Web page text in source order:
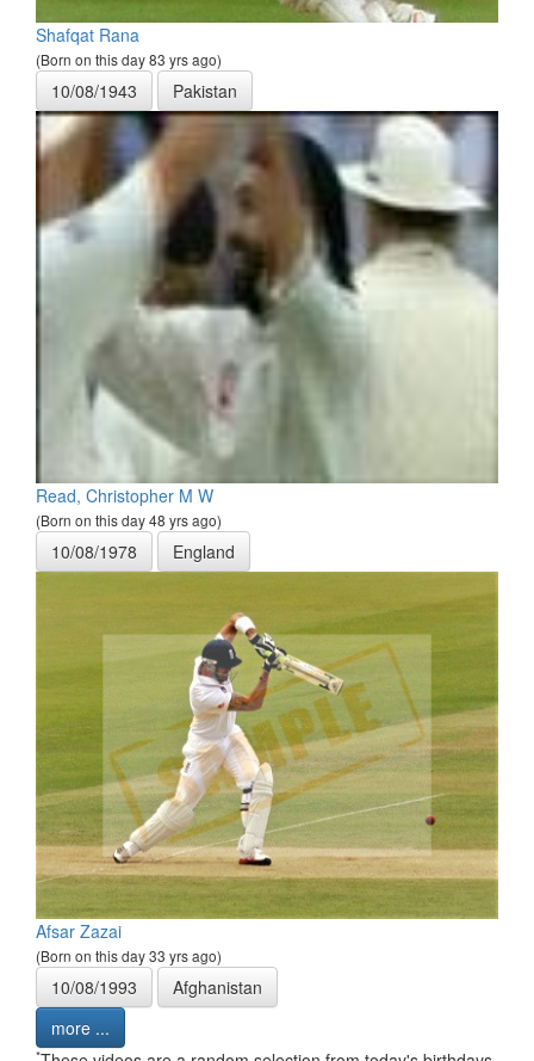
Shafqat Rana
(Born on this day 83 yrs ago)
10/08/1943 Pakistan
Read, Christopher M W
(Born on this day 48 yrs ago)
10/08/1978 England
Afsar Zazai
(Born on this day 33 yrs ago)
10/08/1993
Afghanistan
more ...
*